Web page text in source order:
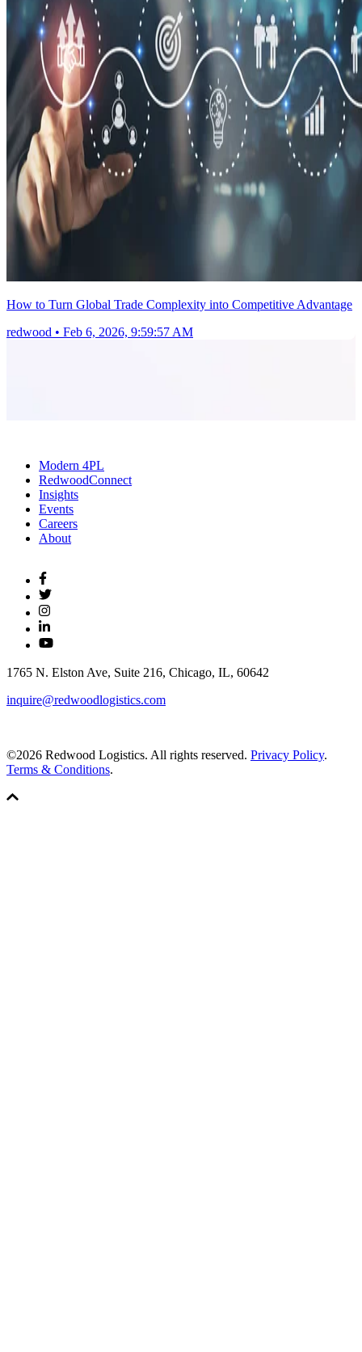
How to Turn Global Trade Complexity into Competitive Advantage
redwood • Feb 6, 2026, 9:59:57 AM
Modern 4PL
RedwoodConnect
Insights
Events
Careers
About
1765 N. Elston Ave, Suite 216, Chicago, IL, 60642
inquire@redwoodlogistics.com
©2026 Redwood Logistics. All rights reserved. Privacy Policy.
Terms & Conditions.